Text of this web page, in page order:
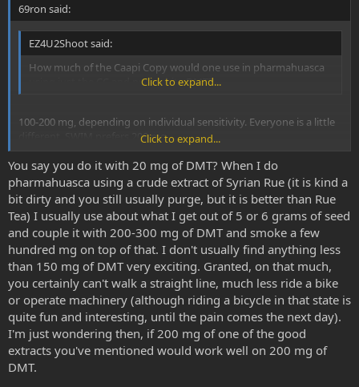
69ron said:
EZ4U2Shoot said:
How much of the Caapi Copy would one use in pharmahuasca
using just the CC and pure white DMT?
Click to expand...
100-200 mg, depending on individual sensitivity. Everyone is a little
different. SWIM prefers 200 mg.
For SWIM 100 mg is not enough. He needs at least 150 mg but
prefers 200 mg. At 150 mg, it acts as an MAOI and enables the
effects of DMT orally for SWIM, but it doesn’t add much to the
experience. At 200 mg it adds a lot to the experience.
SWIM would use 200 mg of CC with 20 mg of DMT. That’s a very nice
experience. SWIM prefers pure THH though. CC is quite different. It
has the effects of B. caapi without the nausea. THH is very unique
among the harmala alkaloids. It doesn’t cause any noticeable “mind
fog”. Harmine and harmaline both cause “mind fog”, a sort of
marijuana like effect which SWIM doesn’t like. Harmaline has this
effect most of all. CC contains THH, harmine, and harmaline.
Pharmahuasca made using CC is just like authentic ayahuasca
without the purge. Pharmahuasca made using THH is not like
Click to expand...
You say you do it with 20 mg of DMT? When I do
pharmahuasca using a crude extract of Syrian Rue (it is kind a
bit dirty and you still usually purge, but it is better than Rue
Tea) I usually use about what I get out of 5 or 6 grams of seed
and couple it with 200-300 mg of DMT and smoke a few
hundred mg on top of that. I don't usually find anything less
than 150 mg of DMT very exciting. Granted, on that much,
you certainly can't walk a straight line, much less ride a bike
or operate machinery (although riding a bicycle in that state is
quite fun and interesting, until the pain comes the next day).
I'm just wondering then, if 200 mg of one of the good
extracts you've mentioned would work well on 200 mg of
DMT.